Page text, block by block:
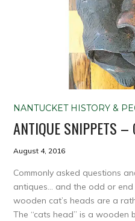
NANTUCKET HISTORY &
ANTIQUE SNIPPETS –
August 4, 2016
Commonly asked questions
antiques… and the odd or
wooden cat’s heads are a
The “cats head” is a wooden